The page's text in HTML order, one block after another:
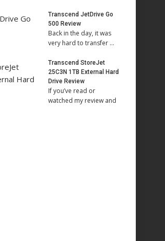
Transcend JetDrive Go
500 Review
Back in the day, it was
very hard to transfer …
Transcend StoreJet
25C3N 1TB External Hard
Drive Review
If you’ve read or
watched my review and